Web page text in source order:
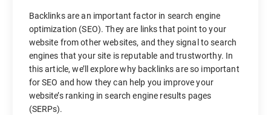
Backlinks are an important factor in search engine
optimization (SEO). They are links that point to your
website from other websites, and they signal to search
engines that your site is reputable and trustworthy. In
this article, we’ll explore why backlinks are so important
for SEO and how they can help you improve your
website’s ranking in search engine results pages
(SERPs).